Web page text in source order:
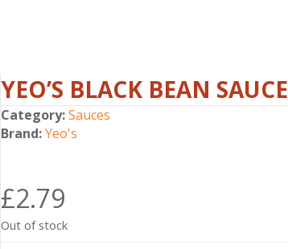
YEO’S BLACK BEAN SAUCE
Category:Sauces
Brand:Yeo's
£2.79
Out of stock